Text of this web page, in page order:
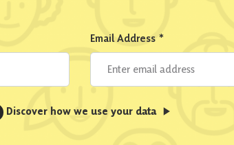
Email Address *
Discover how we use your data